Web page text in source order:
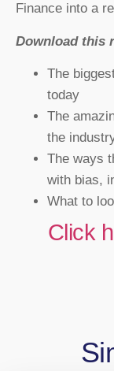
Finance into a
Download this
The
today
The
the
The ways
with bias,
What to
Click